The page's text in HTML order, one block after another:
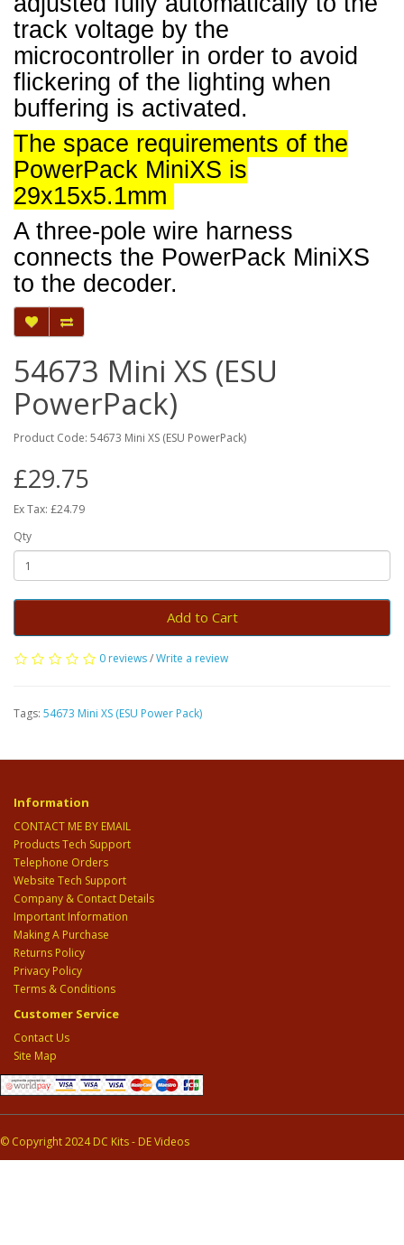
track voltage by the
microcontroller in order to avoid
flickering of the lighting when
buffering is activated.
The space requirements of the
PowerPack MiniXS is
29x15x5.1mm
A three-pole wire harness
connects the PowerPack MiniXS
to the decoder.
54673 Mini XS (ESU
PowerPack)
Product Code: 54673 Mini XS (ESU PowerPack)
£29.75
Ex Tax: £24.79
Qty
Add to Cart
0 reviews/Write a review
Tags: 54673 Mini XS (ESU Power Pack)
Information
CONTACT ME BY EMAIL
Products Tech Support
Telephone Orders
Website Tech Support
Company & Contact Details
Important Information
Making A Purchase
Returns Policy
Privacy Policy
Terms & Conditions
Customer Service
Contact Us
Site Map
© Copyright 2024 DC Kits - DE Videos